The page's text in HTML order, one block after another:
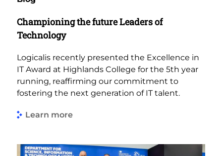
Championing the future Leaders of
Technology
Logicalis recently presented the Excellence in
IT Award at Highlands College for the 5th year
running, reaffirming our commitment to
fostering the next generation of IT talent.
Learn more